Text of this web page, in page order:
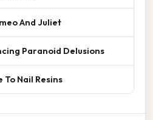
And Juliet
Paranoid Delusions
To Nail Resins